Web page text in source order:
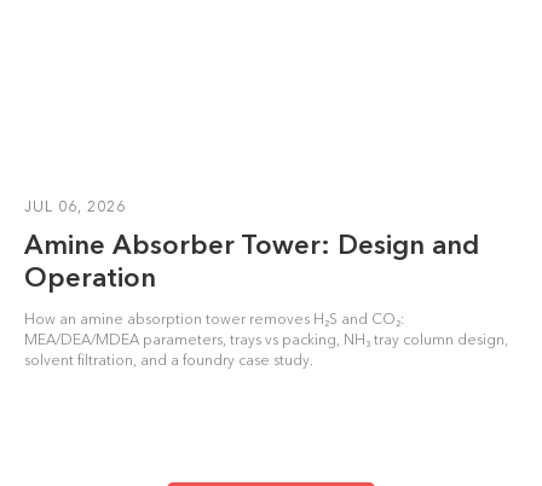
JUL 06, 2026
Amine Absorber Tower: Design and
Operation
How an amine absorption tower removes H₂S and CO₂:
MEA/DEA/MDEA parameters, trays vs packing, NH₃ tray column design,
solvent filtration, and a foundry case study.